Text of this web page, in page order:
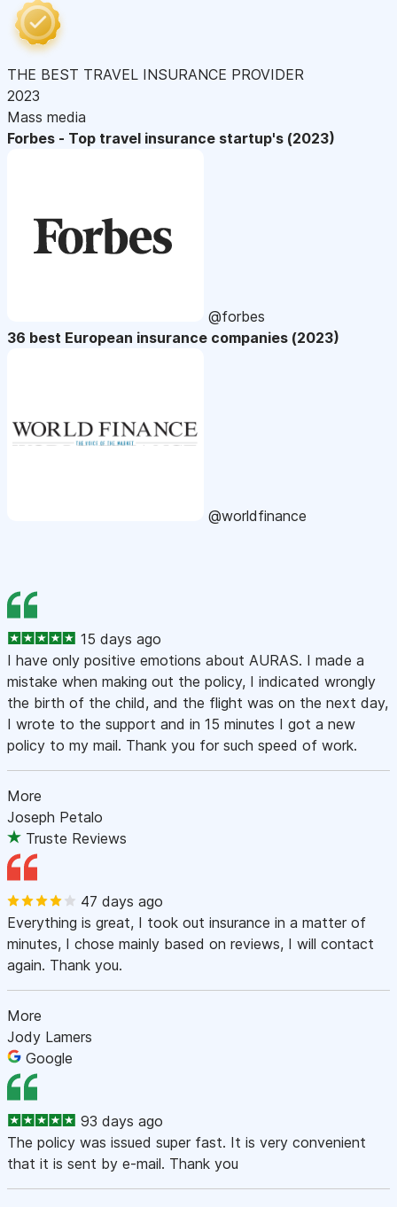
THE BEST TRAVEL INSURANCE PROVIDER
2023
Mass media
Forbes - Top travel insurance startup's (2023)
@forbes
36 best European insurance companies (2023)
@worldfinance
15 days ago
I have only positive emotions about AURAS. I made a
mistake when making out the policy, I indicated wrongly
the birth of the child, and the flight was on the next day,
I wrote to the support and in 15 minutes I got a new
policy to my mail. Thank you for such speed of work.
More
Joseph Petalo
Truste Reviews
47 days ago
Everything is great, I took out insurance in a matter of
minutes, I chose mainly based on reviews, I will contact
again. Thank you.
More
Jody Lamers
Google
93 days ago
The policy was issued super fast. It is very convenient
that it is sent by e-mail. Thank you